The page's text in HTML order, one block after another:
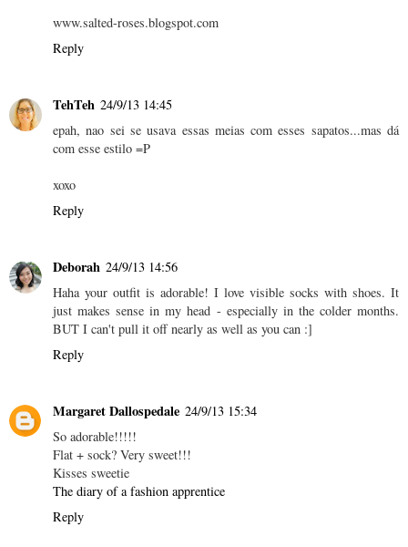
www.salted-roses.blogspot.com
Reply
TehTeh 24/9/13 14:45
epah, nao sei se usava essas meias com esses sapatos...mas dá
com esse estilo =P
xoxo
Reply
Deborah 24/9/13 14:56
Haha your outfit is adorable! I love visible socks with shoes. It
just makes sense in my head - especially in the colder months.
BUT I can't pull it off nearly as well as you can :]
Reply
Margaret Dallospedale 24/9/13 15:34
So adorable!!!!!
Flat + sock? Very sweet!!!
Kisses sweetie
The diary of a fashion apprentice
Reply